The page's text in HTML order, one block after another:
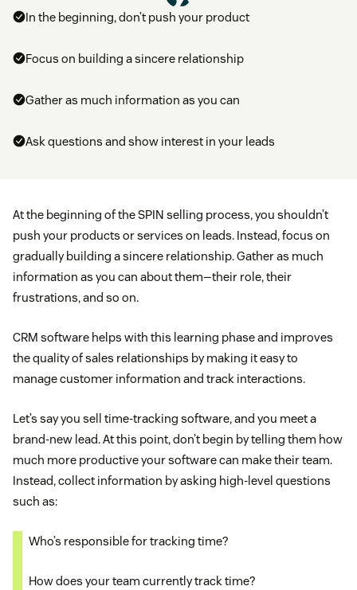
In the beginning, don’t push your product
Focus on building a sincere relationship
Gather as much information as you can
Ask questions and show interest in your leads
At the beginning of the SPIN selling process, you shouldn’t
push your products or services on leads. Instead, focus on
gradually building a sincere relationship. Gather as much
information as you can about them—their role, their
frustrations, and so on.
CRM software helps with this learning phase and improves
the quality of sales relationships by making it easy to
manage customer information and track interactions.
Let’s say you sell time-tracking software, and you meet a
brand-new lead. At this point, don’t begin by telling them how
much more productive your software can make their team.
Instead, collect information by asking high-level questions
such as:
Who’s responsible for tracking time?
How does your team currently track time?